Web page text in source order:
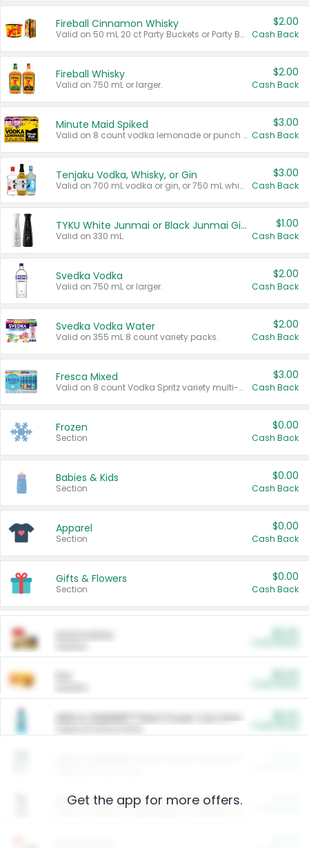
Fireball Cinnamon Whisky
Valid on 50 mL 20 ct Party Buckets or Party Boxes.
$2.00
Cash Back
Fireball Whisky
Valid on 750 mL or larger.
$2.00
Cash Back
Minute Maid Spiked
Valid on 8 count vodka lemonade or punch variety multi-packs.
$3.00
Cash Back
Tenjaku Vodka, Whisky, or Gin
Valid on 700 mL vodka or gin, or 750 mL whisky.
$3.00
Cash Back
TYKU White Junmai or Black Junmai Ginjo Sake
Valid on 330 mL.
$1.00
Cash Back
Svedka Vodka
Valid on 750 mL or larger.
$2.00
Cash Back
Svedka Vodka Water
Valid on 355 mL 8 count variety packs.
$2.00
Cash Back
Fresca Mixed
Valid on 8 count Vodka Spritz variety multi-packs.
$3.00
Cash Back
Frozen
Section
$0.00
Cash Back
Babies & Kids
Section
$0.00
Cash Back
Apparel
Section
$0.00
Cash Back
Gifts & Flowers
Section
$0.00
Cash Back
ARM & HAMMER™ Plant Power Cat Litter
Arm & Hammer HardBall™ Cat Litter
Get the app for more offers.